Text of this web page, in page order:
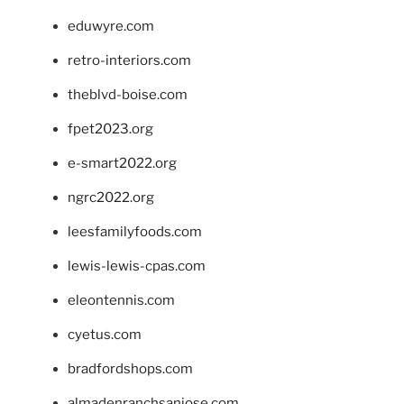
eduwyre.com
retro-interiors.com
theblvd-boise.com
fpet2023.org
e-smart2022.org
ngrc2022.org
leesfamilyfoods.com
lewis-lewis-cpas.com
eleontennis.com
cyetus.com
bradfordshops.com